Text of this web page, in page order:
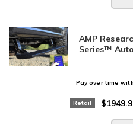
AMP
Series™
Pay over time with
Retail